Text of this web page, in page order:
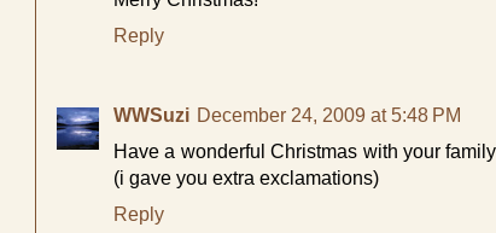
Reply
WWSuzi December 24, 2009 at 5:48 PM
Have a wonderful Christmas with your
(i gave you extra exclamations)
Reply